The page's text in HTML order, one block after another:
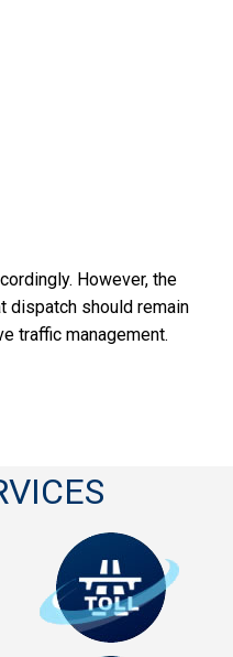
However, the
dispatch should remain
traffic management.